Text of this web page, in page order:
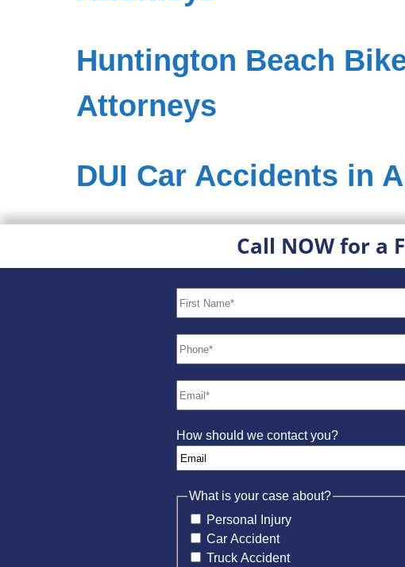
Huntington Beach
Attorneys
DUI Car Accidents in
Call NOW for a
How should we contact you?
What is your case about?
Personal Injury
Car Accident
Truck Accident